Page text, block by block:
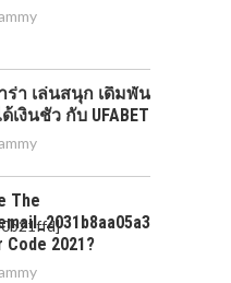
ร่า เล่นสนุก เดิมพัน
เงินชัว กับ UFABET
The
Code 2021?